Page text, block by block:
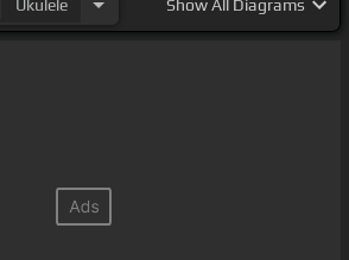
Ukulele ShowAll Diagrams